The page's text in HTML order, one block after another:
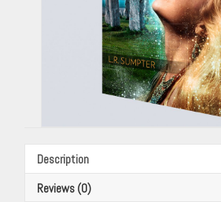
Description
Reviews (0)